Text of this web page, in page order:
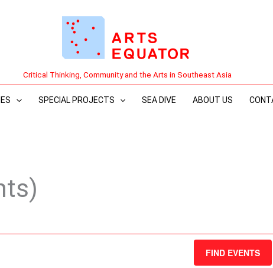
Critical Thinking, Community and the Arts in Southeast Asia
SPECIAL PROJECTS SEA DIVE ABOUT US
FIND EVENTS